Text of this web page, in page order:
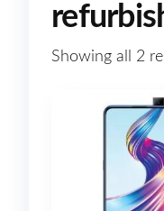
Showing all 2